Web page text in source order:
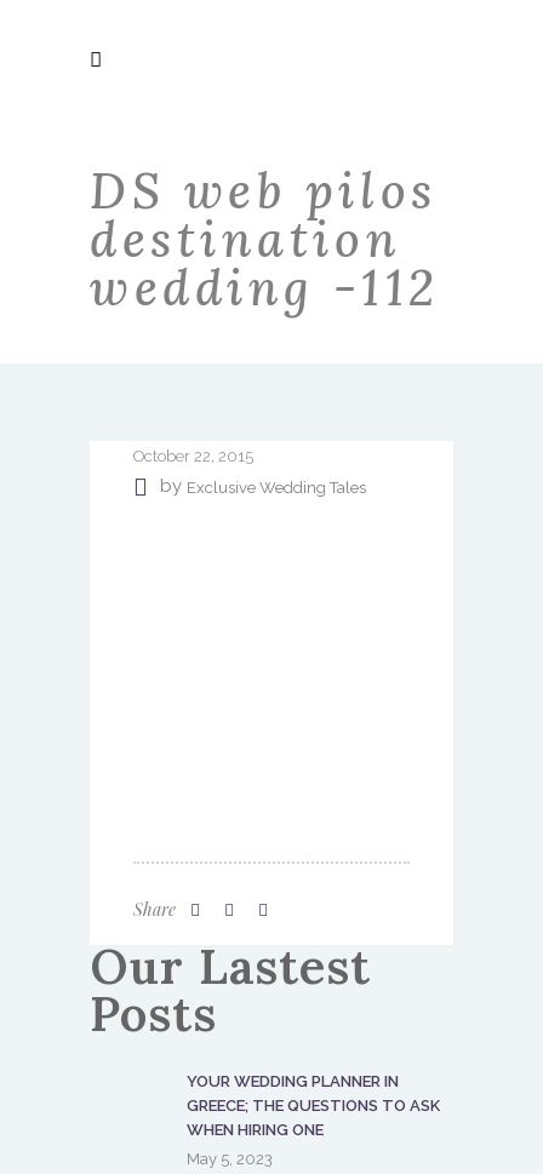
DS web pilos
destination
wedding -112
October 22, 2015
by Exclusive Wedding Tales
Share
Our Lastest
Posts
YOUR WEDDING PLANNER IN
GREECE; THE QUESTIONS TO ASK
WHEN HIRING ONE
May 5, 2023